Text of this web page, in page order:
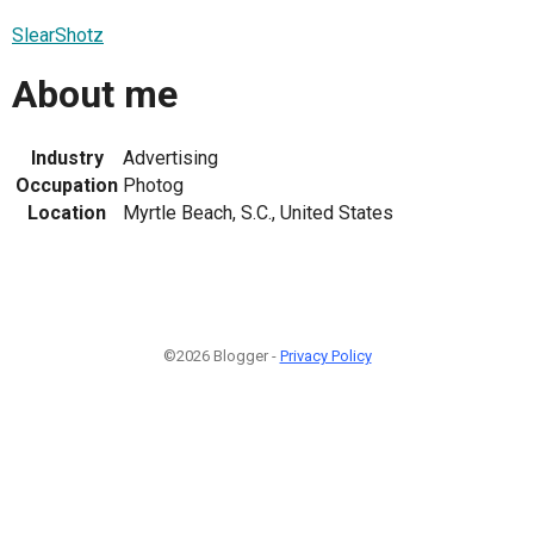
SlearShotz
About me
Industry
Advertising
Occupation Photog
Location
Myrtle Beach, S.C., United States
©2026 Blogger - Privacy Policy